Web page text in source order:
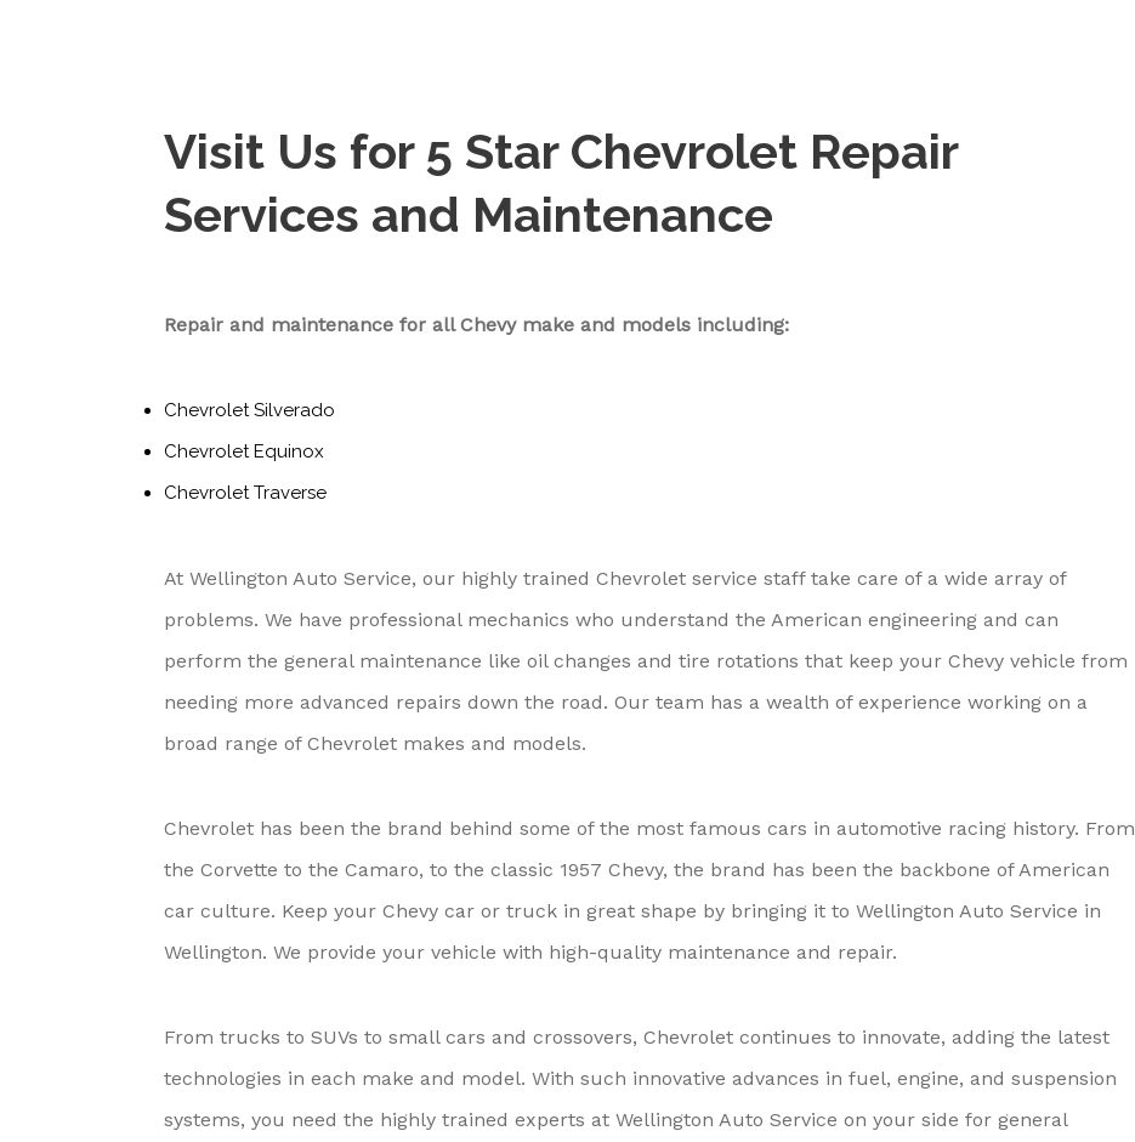
Visit Us for 5 Star Chevrolet Repair
Services and Maintenance
Repair and maintenance for all Chevy make and models including:
Chevrolet Silverado
Chevrolet Equinox
Chevrolet Traverse
At Wellington Auto Service, our highly trained Chevrolet service staff take care of a wide array of
problems. We have professional mechanics who understand the American engineering and can
perform the general maintenance like oil changes and tire rotations that keep your Chevy vehicle from
needing more advanced repairs down the road. Our team has a wealth of experience working on a
broad range of Chevrolet makes and models.
Chevrolet has been the brand behind some of the most famous cars in automotive racing history. From
the Corvette to the Camaro, to the classic 1957 Chevy, the brand has been the backbone of American
car culture. Keep your Chevy car or truck in great shape by bringing it to Wellington Auto Service in
Wellington. We provide your vehicle with high-quality maintenance and repair.
From trucks to SUVs to small cars and crossovers, Chevrolet continues to innovate, adding the latest
technologies in each make and model. With such innovative advances in fuel, engine, and suspension
systems, you need the highly trained experts at Wellington Auto Service on your side for general